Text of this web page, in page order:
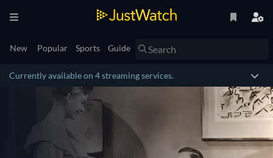
New Popular Sports Guide
Currently available on 4 streaming services.